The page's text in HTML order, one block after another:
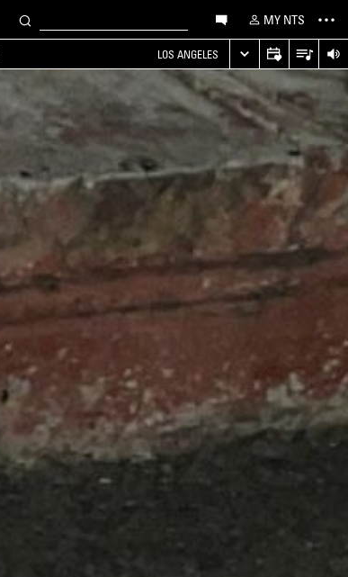
MY NTS
LOS ANGELES